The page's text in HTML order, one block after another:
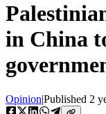
in China
Opinion|Published 2